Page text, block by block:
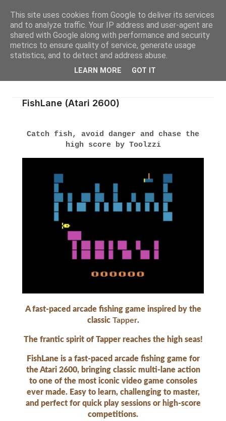
FishLane (Atari 2600)
Catch fish, avoid danger and chase the
high score by Toolzzi
A fast-paced arcade fishing game inspired by the
classic Tapper.
The frantic spirit of Tapper reaches the high seas!
FishLane is a fast-paced arcade fishing game for
the Atari 2600, bringing classic multi-lane action
to one of the most iconic video game consoles
ever made. Easy to learn, challenging to master,
and perfect for quick play sessions or high-score
competitions.
This site uses cookies from Google to deliver its services
and to analyze traffic. Your IP address and user-agent are
shared with Google along with performance and security
metrics to ensure quality of service, generate usage
statistics, and to detect and address abuse.
LEARN MORE GOT IT